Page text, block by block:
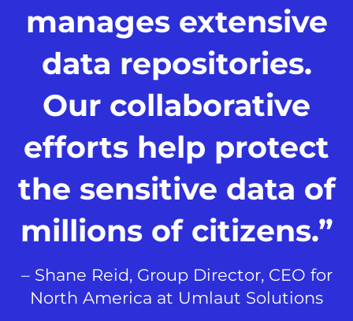
manages extensive
data repositories.
Our collaborative
efforts help protect
the sensitive data of
millions of citizens.”
– Shane Reid, Group Director, CEO for
North America at Umlaut Solutions